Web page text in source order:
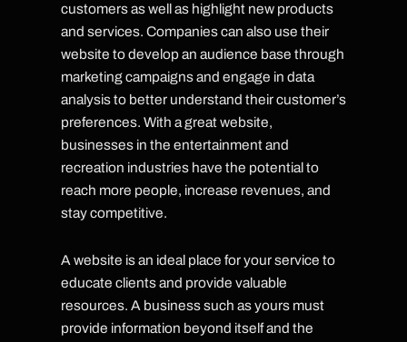
customers as well as highlight new products
and services. Companies can also use their
website to develop an audience base through
marketing campaigns and engage in data
analysis to better understand their customer’s
preferences. With a great website,
businesses in the entertainment and
recreation industries have the potential to
reach more people, increase revenues, and
stay competitive.
A website is an ideal place for your service to
educate clients and provide valuable
resources. A business such as yours must
provide information beyond itself and the